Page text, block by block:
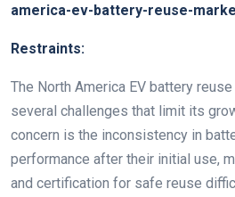
america-ev-battery-reuse-
Restraints:
The North America EV battery
several challenges that limit its
concern is the inconsistency in
performance after their initial use,
and certification for safe reuse